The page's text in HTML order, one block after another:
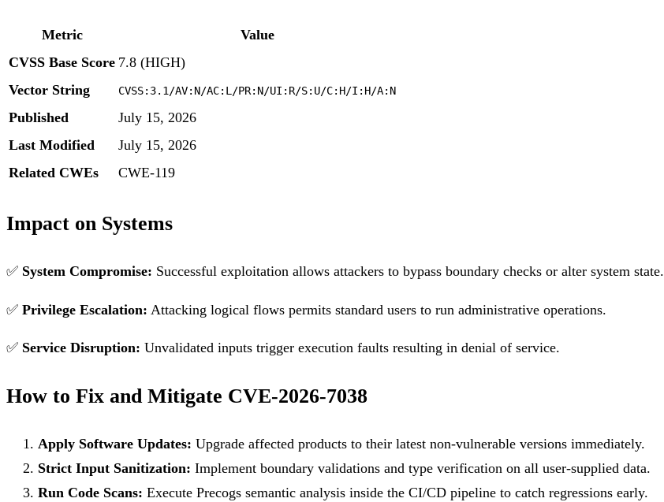
Metric
Value
CVSS Base Score 7.8 (HIGH)
Vector String
CVSS:3.1/AV:N/AC:L/PR:N/UI:R/S:U/C:H/I:H/A:N
Published
July 15, 2026
Last Modified
July 15, 2026
Related CWEs
CWE-119
Impact on Systems
✅ System Compromise: Successful exploitation allows attackers to bypass boundary checks or alter system state.
✅ Privilege Escalation: Attacking logical flows permits standard users to run administrative operations.
✅ Service Disruption: Unvalidated inputs trigger execution faults resulting in denial of service.
How to Fix and Mitigate CVE-2026-7038
Apply Software Updates: Upgrade affected products to their latest non-vulnerable versions immediately.
Strict Input Sanitization: Implement boundary validations and type verification on all user-supplied data.
Run Code Scans: Execute Precogs semantic analysis inside the CI/CD pipeline to catch regressions early.